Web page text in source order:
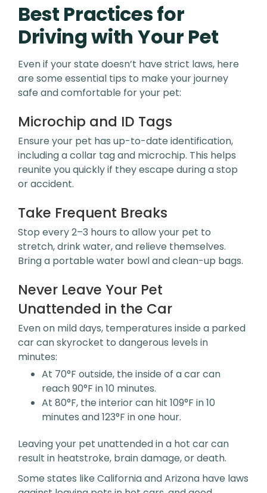
Best Practices for
Driving with Your Pet
Even if your state doesn’t have strict laws, here
are some essential tips to make your journey
safe and comfortable for your pet:
Microchip and ID Tags
Ensure your pet has up-to-date identification,
including a collar tag and microchip. This helps
reunite you quickly if they escape during a stop
or accident.
Take Frequent Breaks
Stop every 2–3 hours to allow your pet to
stretch, drink water, and relieve themselves.
Bring a portable water bowl and clean-up bags.
Never Leave Your Pet
Unattended in the Car
Even on mild days, temperatures inside a parked
car can skyrocket to dangerous levels in
minutes:
At 70°F outside, the inside of a car can
reach 90°F in 10 minutes.
At 80°F, the interior can hit 109°F in 10
minutes and 123°F in one hour.
Leaving your pet unattended in a hot car can
result in heatstroke, brain damage, or death.
Some states like California and Arizona have laws